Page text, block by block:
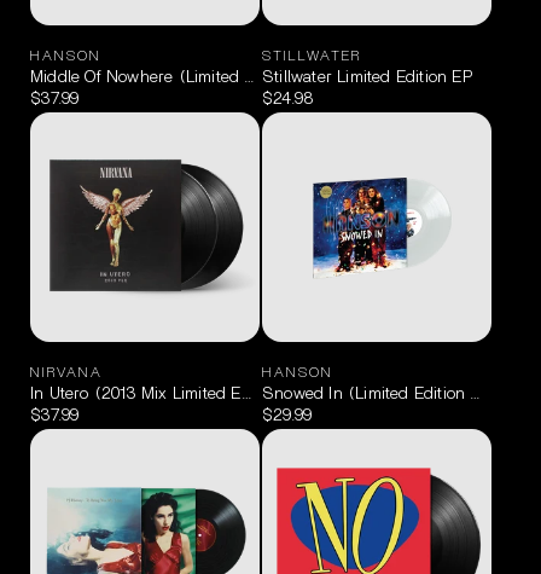
HANSON
Middle Of Nowhere (Limited Edition Orange & Green) 2LP
$37.99
STILLWATER
Stillwater Limited Edition EP
$24.98
NIRVANA
In Utero (2013 Mix Limited Edition) 2LP
$37.99
HANSON
Snowed In (Limited Edition Milky
$29.99